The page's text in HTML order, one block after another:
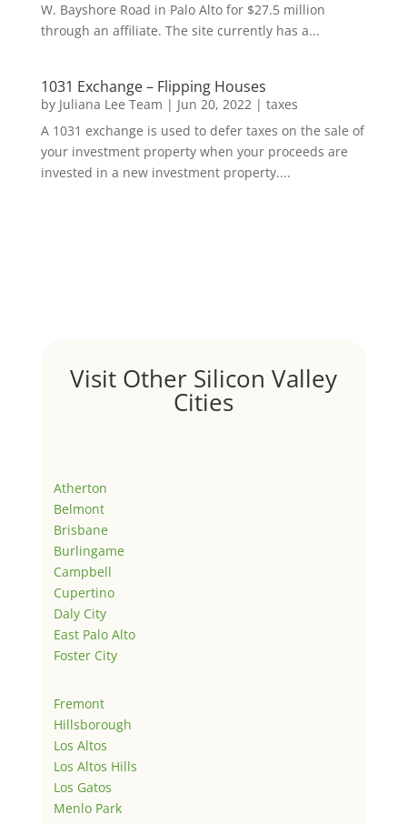
W. Bayshore Road in Palo Alto for $27.5 million
through an affiliate. The site currently has a...
1031 Exchange – Flipping Houses
by Juliana Lee Team | Jun 20, 2022| taxes
A 1031 exchange is used to defer taxes on the sale of
your investment property when your proceeds are
invested in a new investment property....
Visit Other Silicon Valley
Cities
Atherton
Belmont
Brisbane
Burlingame
Campbell
Cupertino
Daly City
East Palo Alto
Foster City
Fremont
Hillsborough
Los Altos
Los Altos Hills
Los Gatos
Menlo Park